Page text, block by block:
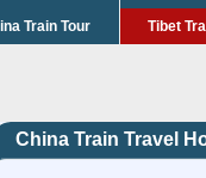
Train Tour Tibet
China Train Travel